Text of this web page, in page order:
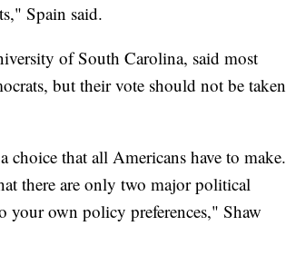
Spain said.
of South Carolina, said most
but their vote should not be taken
that all Americans have to make.
there are only two major political
your own policy preferences," Shaw